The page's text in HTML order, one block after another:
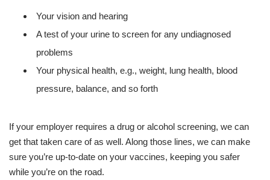
Your vision and hearing
A test of your urine to screen for any undiagnosed
problems
Your physical health, e.g., weight, lung health, blood
pressure, balance, and so forth
If your employer requires a drug or alcohol screening, we can
get that taken care of as well. Along those lines, we can make
sure you’re up-to-date on your vaccines, keeping you safer
while you’re on the road.